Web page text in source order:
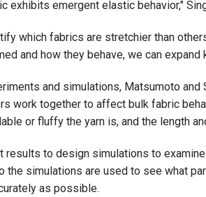
exhibits emergent elastic behavior,"
which fabrics are stretchier than
and how they behave, we can
and simulations, Matsumoto
work together to affect bulk fabric
or fluffy the yarn is, and the length
results to design simulations to
the simulations are used to see what
as possible.